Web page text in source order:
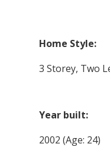
Home Style:
3 Storey, Two
Year built:
2002(Age: 24)